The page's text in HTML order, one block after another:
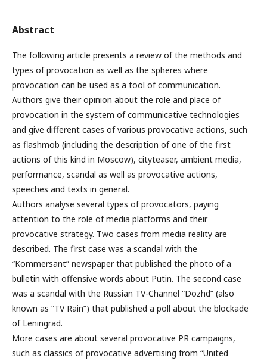
Abstract
The following article presents a review of the methods and
types of provocation as well as the spheres where
provocation can be used as a tool of communication.
Authors give their opinion about the role and place of
provocation in the system of communicative technologies
and give different cases of various provocative actions, such
as flashmob (including the description of one of the first
actions of this kind in Moscow), cityteaser, ambient media,
performance, scandal as well as provocative actions,
speeches and texts in general.
Authors analyse several types of provocators, paying
attention to the role of media platforms and their
provocative strategy. Two cases from media reality are
described. The first case was a scandal with the
“Kommersant” newspaper that published the photo of a
bulletin with offensive words about Putin. The second case
was a scandal with the Russian TV-Channel “Dozhd” (also
known as “TV Rain”) that published a poll about the blockade
of Leningrad.
More cases are about several provocative PR campaigns,
such as classics of provocative advertising from “United